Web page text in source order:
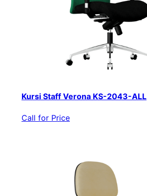
Kursi Staff Verona KS-2043-ALL
Call for Price